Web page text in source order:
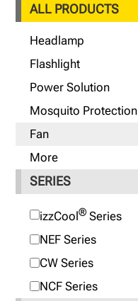
ALL PRODUCTS
Headlamp
Flashlight
Power Solution
Mosquito Protection
Fan
More
SERIES
izzCool®Series
NEF Series
CW Series
NCF Series